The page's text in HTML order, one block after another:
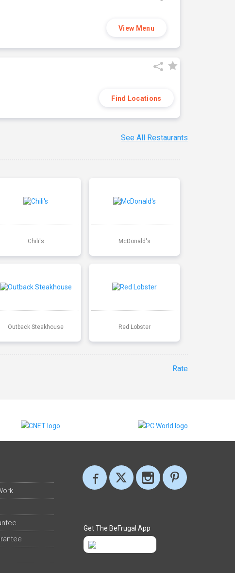
View Menu
Find Locations
See All Restaurants
Chili's McDonald's
Outback Steakhouse Red Lobster
Rate
Get The BeFrugal App